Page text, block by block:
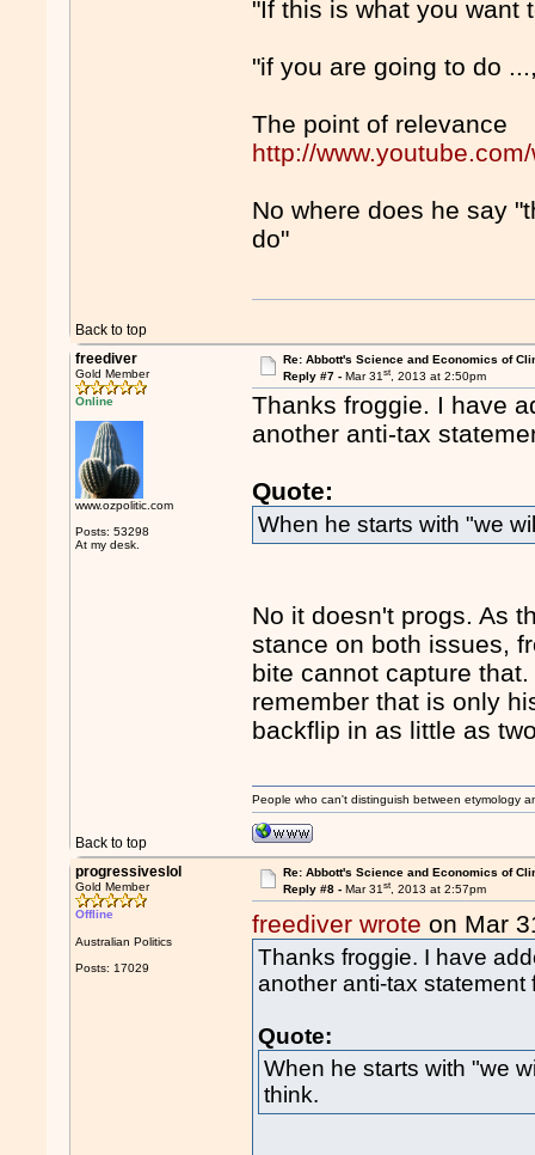
"If this is what you want
"if you are going to do
The point of relevance
http://
No where does he say
do"
Back to top
freediver
Gold Member
Online
www.ozpolitic.com
Posts: 53298
At my desk.
Re: Abbott's Science and Economics of
Reply #7 - Mar 31st, 2013 at 2:50pm
Thanks froggie. I have
another anti-tax
Quote:
When he starts with "we
No it doesn't progs. As
stance on both issues,
bite cannot capture
remember that is only
backflip in as little as
Back to top
People who can't distinguish between etymology
progressiveslol
Gold Member
Offline
Australian Politics
Posts: 17029
Re: Abbott's Science and Economics of
Reply #8 - Mar 31st, 2013 at 2:57pm
freediver wrote on Mar
Thanks froggie. I have
another anti-tax statement
Quote:
When he starts with "we
think.